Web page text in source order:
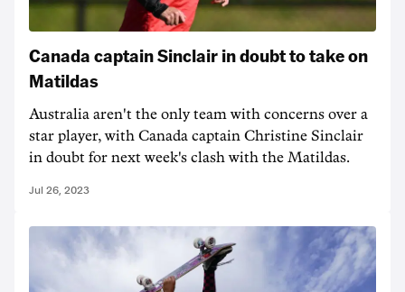
Canada captain Sinclair in doubt to take on
Matildas
Australia aren't the only team with concerns over a
star player, with Canada captain Christine Sinclair
in doubt for next week's clash with the Matildas.
Jul 26, 2023